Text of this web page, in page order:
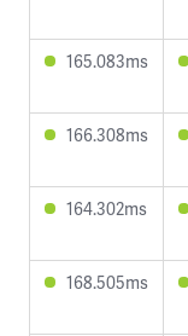
165.083ms
166.308ms
164.302ms
168.505ms